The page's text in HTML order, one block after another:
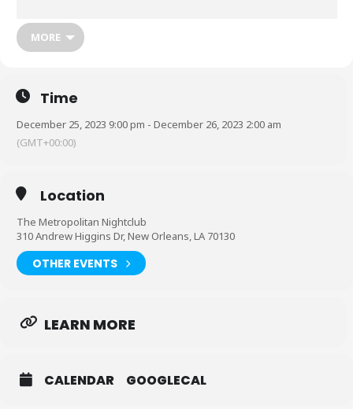
LOVEANDHEARTBREAK
MORE
Time
December 25, 2023 9:00 pm - December 26, 2023 2:00 am
(GMT+00:00)
Location
The Metropolitan Nightclub
310 Andrew Higgins Dr, New Orleans, LA 70130
OTHER EVENTS
LEARN MORE
CALENDAR GOOGLECAL